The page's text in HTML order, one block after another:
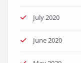
July 2020
June 2020